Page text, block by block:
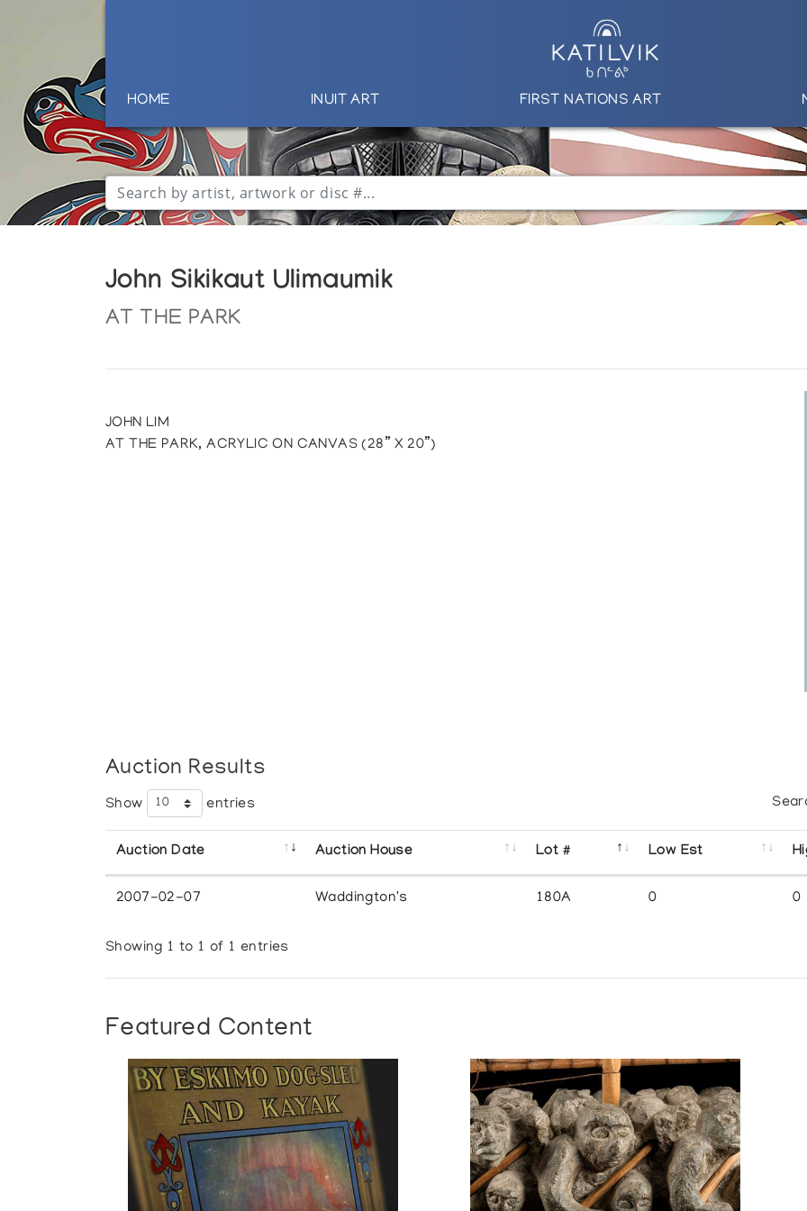
HOME INUIT ART FIRST NATIONS ART
John Sikikaut Ulimaumik
AT THE PARK
JOHN LIM
AT THE PARK, ACRYLIC ON CANVAS (28” X 20”)
Auction Results
Show entries
Auction Date Auction House Lot # Low Est
2007-02-07 Waddington's 180A 0 0
Showing 1 to 1 of 1 entries
Featured Content